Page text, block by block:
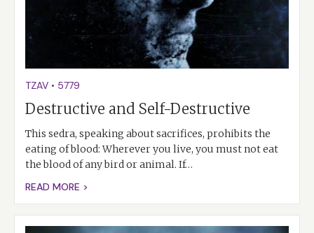
TZAV • 5779
Destructive and Self-Destructive
This sedra, speaking about sacrifices, prohibits the
eating of blood: Wherever you live, you must not eat
the blood of any bird or animal. If…
READ MORE >